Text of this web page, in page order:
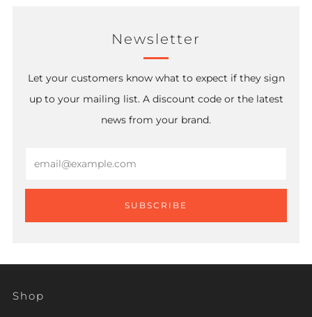
Newsletter
Let your customers know what to expect if they sign
up to your mailing list. A discount code or the latest
news from your brand.
SUBSCRIBE
Shop